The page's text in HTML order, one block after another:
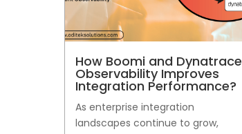
How Boomi and Dynatrace
Observability Improves
Integration Performance?
As enterprise integration
landscapes continue to grow,